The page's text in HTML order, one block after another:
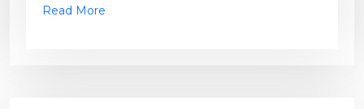
Read More